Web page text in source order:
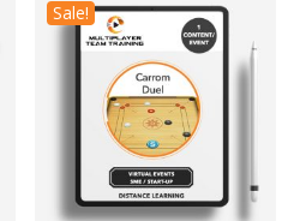
Sale!